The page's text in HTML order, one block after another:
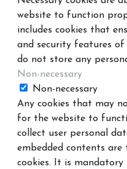
website to function
includes cookies that
and security features of
do not store any
Non-necessary
Non-necessary
Any cookies that may
for the website to
collect user personal
embedded contents are
cookies. It is